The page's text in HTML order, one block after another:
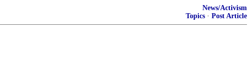
News/Activism
Topics · Post Article